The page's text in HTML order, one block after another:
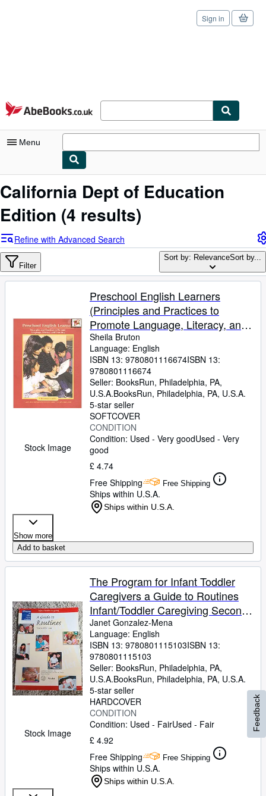
Skip to main content
AbeBooks.co.uk
Sign in
Menu
My Account
Advanced Search
Browse Collections
Textbooks
Sellers
Start Selling
Help
CLOSE
California Dept of Education
Edition (4 results)
Refine with Advanced Search
Filter
Sort by: RelevanceSort by...
Stock Image
Preschool English Learners
(Principles and Practices to
Promote Language, Literacy, and
Learning)
Sheila Bruton
Language: English
ISBN 13: 9780801116674ISBN 13:
9780801116674
Seller: BooksRun, Philadelphia, PA,
U.S.A.BooksRun, Philadelphia, PA, U.S.A.
5-star seller
SOFTCOVER
CONDITION
Condition: Used - Very goodUsed - Very
good
£ 4.74
Free Shipping
Free Shipping
Ships within U.S.A.
Ships within U.S.A.
Show more
Add to basket
Stock Image
The Program for Infant Toddler
Caregivers a Guide to Routines
Infant/Toddler Caregiving Second
Editi
Janet Gonzalez-Mena
Language: English
ISBN 13: 9780801115103ISBN 13:
9780801115103
Seller: BooksRun, Philadelphia, PA,
U.S.A.BooksRun, Philadelphia, PA, U.S.A.
5-star seller
HARDCOVER
CONDITION
Condition: Used - FairUsed - Fair
£ 4.92
Free Shipping
Free Shipping
Ships within U.S.A.
Ships within U.S.A.
Feedback